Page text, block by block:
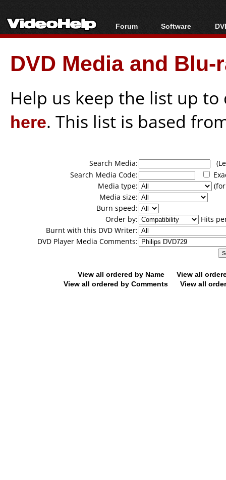
Forum
Forum Index
Today's Posts
New Posts
Software
All software
Popular tools
Portable tools
DVD Media and
Help us keep the list up
here. This list is based
Search Media:
Search Media Code:
Media type:
Media size:
Burn speed:
Order by:
Hits
Burnt with this DVD Writer:
DVD Player Media Comments:
View all ordered by Name
View all
View all ordered by Comments
View all